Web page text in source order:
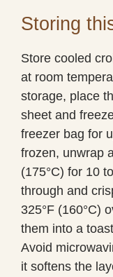
Storing
Store cooled
at room
storage, place
sheet and
freezer bag for
frozen, unwrap
(175°C) for 10
through and
325°F (160°C)
them into a
Avoid
it softens the